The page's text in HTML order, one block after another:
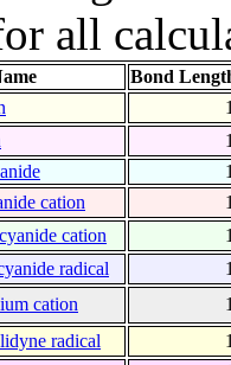
all
Bond
cation
cation
radical
cation
radical